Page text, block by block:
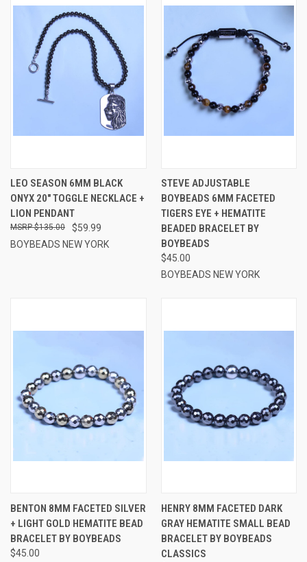
LEO SEASON 6MM BLACK
ONYX 20" TOGGLE NECKLACE +
LION PENDANT
$59.99
$135.00
BOYBEADS NEW YORK
STEVE ADJUSTABLE
BOYBEADS 6MM FACETED
TIGERS EYE + HEMATITE
BEADED BRACELET BY
BOYBEADS
$45.00
BOYBEADS NEW YORK
BENTON 8MM FACETED SILVER
+ LIGHT GOLD HEMATITE BEAD
BRACELET BY BOYBEADS
$45.00
HENRY 8MM FACETED DARK
GRAY HEMATITE SMALL BEAD
BRACELET BY BOYBEADS
CLASSICS